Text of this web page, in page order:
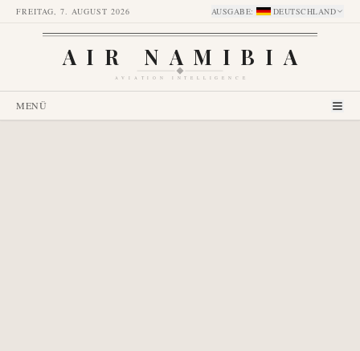
FREITAG, 7. AUGUST 2026 AUSGABE: DEUTSCHLAND
AIR NAMIBIA
AVIATION INTELLIGENCE
MENÜ